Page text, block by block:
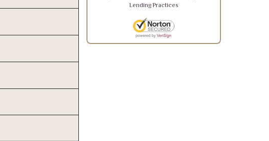
Lending Practices